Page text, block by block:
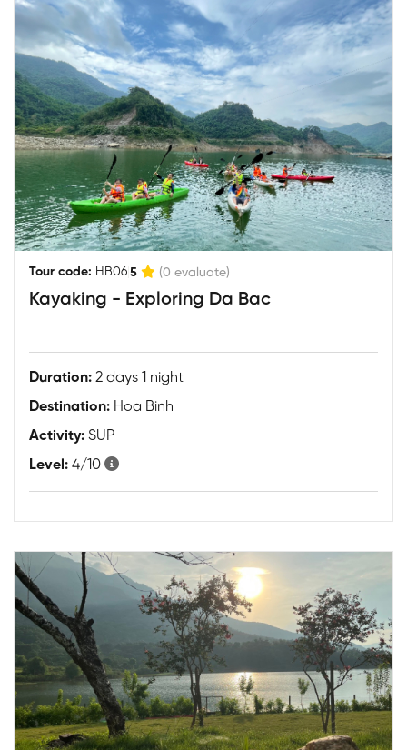
Tour code: HB06 5 (0 evaluate)
Kayaking - Exploring Da Bac
Duration: 2 days 1 night
Destination: Hoa Binh
Activity: SUP
Level: 4/10